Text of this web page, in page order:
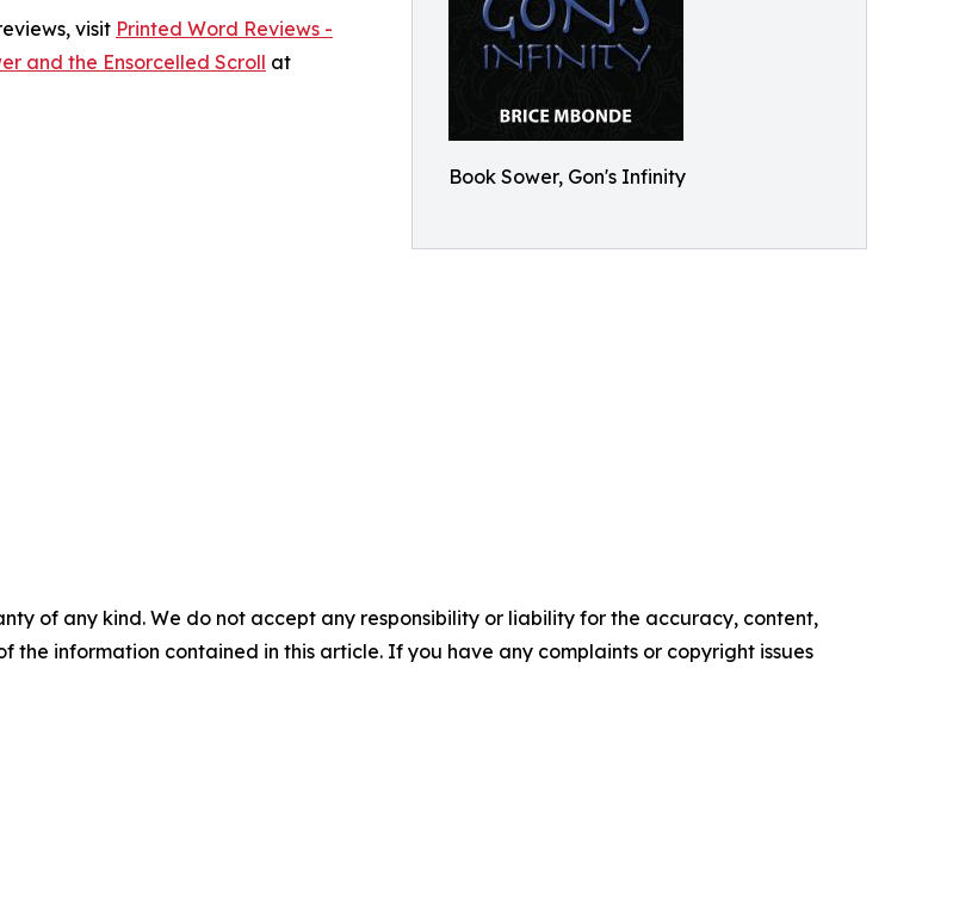
Book Sower, Gon's Infinity
visit Printed Word Reviews -
and the Ensorcelled Scroll at
of any kind. We do not accept any responsibility or liability for the accuracy, content,
the information contained in this article. If you have any complaints or copyright issues